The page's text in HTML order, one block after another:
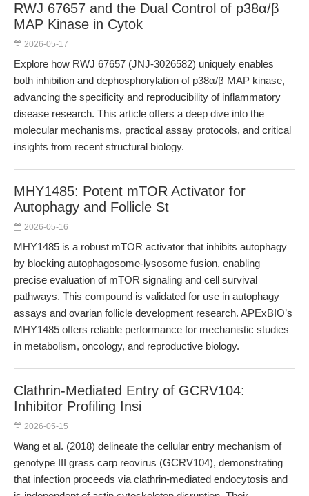
RWJ 67657 and the Dual Control of p38α/β
MAP Kinase in Cytok
2026-05-17
Explore how RWJ 67657 (JNJ-3026582) uniquely enables
both inhibition and dephosphorylation of p38α/β MAP kinase,
advancing the specificity and reproducibility of inflammatory
disease research. This article offers a deep dive into the
molecular mechanisms, practical assay protocols, and critical
insights from recent structural biology.
MHY1485: Potent mTOR Activator for
Autophagy and Follicle St
2026-05-16
MHY1485 is a robust mTOR activator that inhibits autophagy
by blocking autophagosome-lysosome fusion, enabling
precise evaluation of mTOR signaling and cell survival
pathways. This compound is validated for use in autophagy
assays and ovarian follicle development research. APExBIO’s
MHY1485 offers reliable performance for mechanistic studies
in metabolism, oncology, and reproductive biology.
Clathrin-Mediated Entry of GCRV104:
Inhibitor Profiling Insi
2026-05-15
Wang et al. (2018) delineate the cellular entry mechanism of
genotype III grass carp reovirus (GCRV104), demonstrating
that infection proceeds via clathrin-mediated endocytosis and